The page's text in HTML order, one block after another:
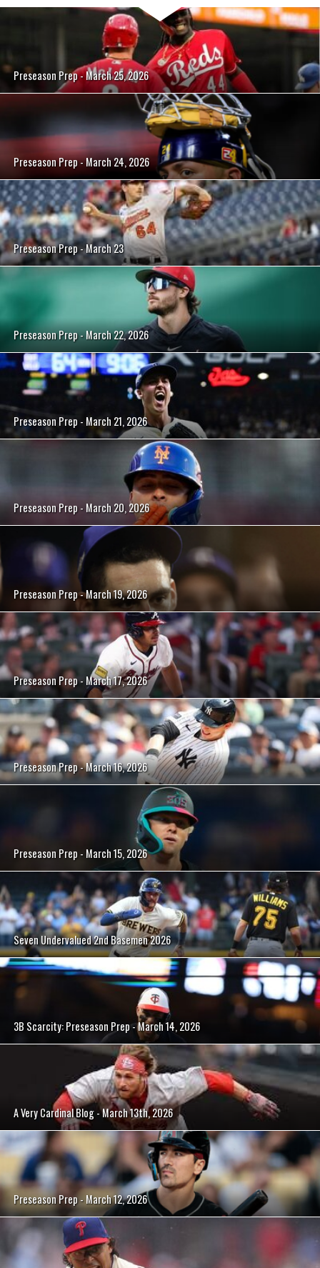
Preseason Prep - March 25, 2026
Preseason Prep - March 24, 2026
Preseason Prep - March 23
Preseason Prep - March 22, 2026
Preseason Prep - March 21, 2026
Preseason Prep - March 20, 2026
Preseason Prep - March 19, 2026
Preseason Prep - March 17, 2026
Preseason Prep - March 16, 2026
Preseason Prep - March 15, 2026
Seven Undervalued 2nd Basemen 2026
3B Scarcity: Preseason Prep - March 14, 2026
A Very Cardinal Blog - March 13th, 2026
Preseason Prep - March 12, 2026